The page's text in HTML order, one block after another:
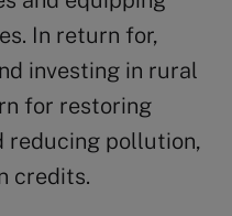
In return for,
investing in rural
for restoring
reducing pollution,
credits.